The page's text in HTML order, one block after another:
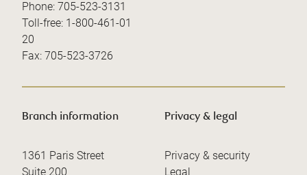
Phone: 705-523-3131
Toll-free: 1-800-461-01
20
Fax: 705-523-3726
Branch information
1361 Paris Street
Suite 200
Privacy & legal
Privacy & security
Legal